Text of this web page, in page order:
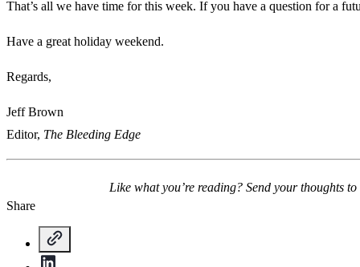
That’s all we have time for this week. If you have a question for a
Have a great holiday weekend.
Regards,
Jeff Brown
Editor, The Bleeding Edge
Like what you’re reading? Send your thoughts to
Share